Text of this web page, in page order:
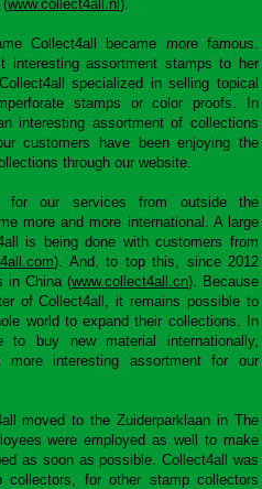
(www.collect4all.nl ).
Collect4all became more famous.
interesting assortment stamps to her
specialized in selling topical
stamps or color proofs. In
interesting assortment of collections
customers have been enjoying the
through our website.
for our services from outside the
more and more international. A large
is being done with customers from
). And, to top this, since 2012
in China (www.collect4all.cn). Because
of Collect4all, it remains possible to
world to expand their collections. In
buy new material internationally,
interesting assortment for our
moved to the Zuiderparklaan in The
were employed as well to make
as soon as possible. Collect4all was
for other stamp collectors